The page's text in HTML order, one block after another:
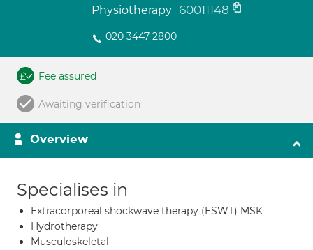
Physiotherapy 60011148
020 3447 2800
Fee assured
Awaiting verification
Overview
Specialises in
Extracorporeal shockwave therapy (ESWT) MSK
Hydrotherapy
Musculoskeletal